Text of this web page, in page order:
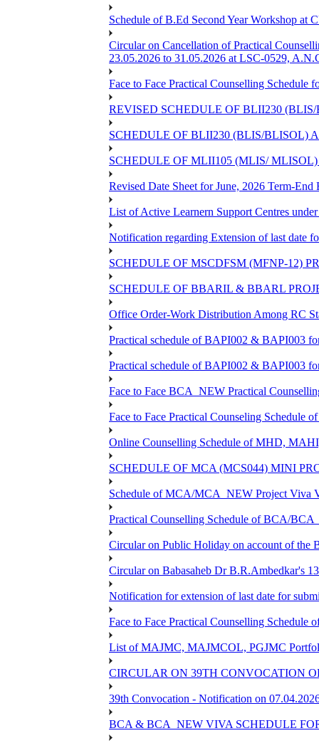
Schedule of B.Ed Second Year Workshop at
Circular on Cancellation of Practical
23.05.2026 to 31.05.2026 at LSC-0529,
Face to Face Practical Counselling
REVISED SCHEDULE OF BLII230
SCHEDULE OF BLII230 (BLIS/BLISOL)
SCHEDULE OF MLII105 (MLIS/
Revised Date Sheet for June, 2026 Term-End
List of Active Learnern Support Centres
Notification regarding Extension of last date
SCHEDULE OF MSCDFSM (MFNP-12)
SCHEDULE OF BBARIL & BBARL
Office Order-Work Distribution Among RC
Practical schedule of BAPI002 & BAPI003
Practical schedule of BAPI002 & BAPI003
Face to Face BCA_NEW Practical
Face to Face Practical Counseling Schedule
Online Counselling Schedule of MHD,
SCHEDULE OF MCA (MCS044) MINI
Schedule of MCA/MCA_NEW Project Viva
Practical Counselling Schedule of BCA/
Circular on Public Holiday on account of the
Circular on Babasaheb Dr B.R.Ambedkar's
Notification for extension of last date for
Face to Face Practical Counselling
List of MAJMC, MAJMCOL, PGJMC
CIRCULAR ON 39TH CONVOCATION
39th Convocation - Notification on
BCA & BCA_NEW VIVA SCHEDULE